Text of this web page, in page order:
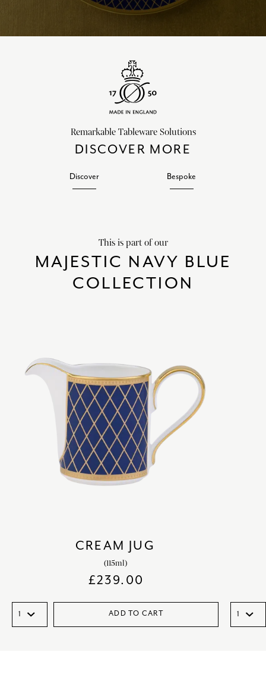
Remarkable Tableware Solutions
DISCOVER MORE
Discover Bespoke
This is part of our
MAJESTIC NAVY BLUE
COLLECTION
CREAM JUG
(115ml)
£239.00
ADD TO CART